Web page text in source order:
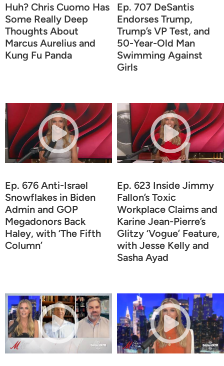
Huh? Chris Cuomo Has
Some Really Deep
Thoughts About
Marcus Aurelius and
Kung Fu Panda
Ep. 707 DeSantis
Endorses Trump,
Trump’s VP Test, and
50-Year-Old Man
Swimming Against
Girls
Ep. 676 Anti-Israel
Snowflakes in Biden
Admin and GOP
Megadonors Back
Haley, with ‘The Fifth
Column’
Ep. 623 Inside Jimmy
Fallon’s Toxic
Workplace Claims and
Karine Jean-Pierre’s
Glitzy ‘Vogue’ Feature,
with Jesse Kelly and
Sasha Ayad